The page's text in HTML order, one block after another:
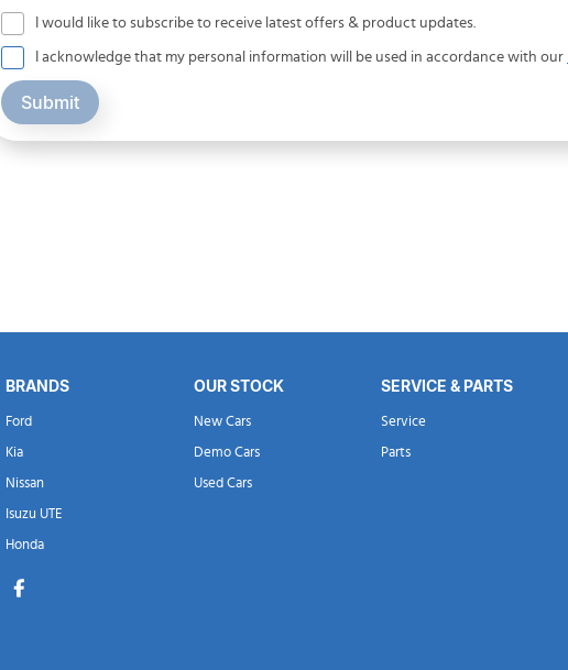
I would like to subscribe to receive latest offers & product updates.
I acknowledge that my personal information will be used in accordance with our
Submit
BRANDS
Ford
Kia
Nissan
Isuzu UTE
Honda
OUR STOCK
New Cars
Demo Cars
Used Cars
SERVICE & PARTS
Service
Parts